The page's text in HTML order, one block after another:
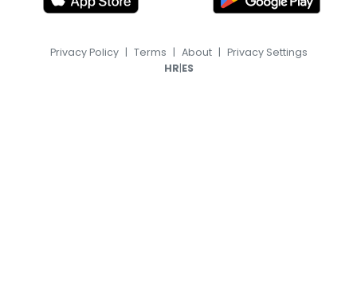
Privacy Policy | Terms | About | Privacy Settings
HR|ES